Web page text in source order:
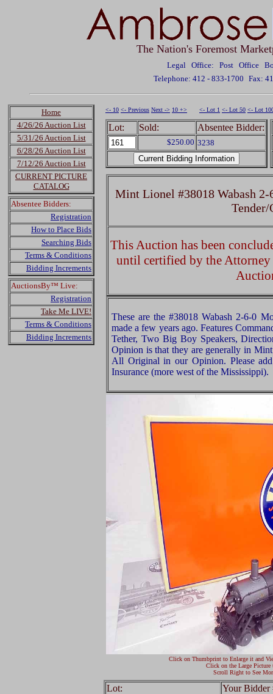
The Nation's Foremost
Legal Office: Post Office
Telephone: 412 - 833-1700 Fax:
Home
4/26/26 Auction List
5/31/26 Auction List
6/28/26 Auction List
7/12/26 Auction List
CURRENT PICTURE
CATALOG
Absentee Bidders:
Registration
How to Place Bids
Searching Bids
Terms & Conditions
Bidding Increments
AuctionsBy™ Live:
Registration
Take Me LIVE!
Terms & Conditions
Bidding Increments
<- 10 <- Previous Next -> 10 +> <- Lot 1 <- Lot 50 <- Lot
Lot: Sold: Absentee Bidder:
$250.00 3238
Mint Lionel #38018 Wabash
Tender/
This Auction has been
until certified by the
These are the #38018 Wabash 2-6-0
made a few years ago. Features
Tether, Two Big Boy Speakers,
Opinion is that they are generally in
All Original in our Opinion. Please
Insurance (more west of the Mississippi).
Click on Thumbprint to Enlarge it and
Click on the Large Picture
Scroll Right to See
Lot: Your Bidder